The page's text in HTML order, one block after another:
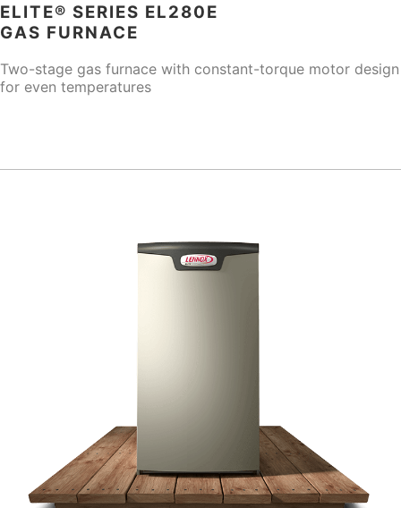
ELITE® SERIES EL280E
GAS FURNACE
Two-stage gas furnace with constant-torque motor design
for even temperatures